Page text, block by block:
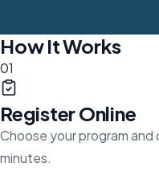
How It Works
01
Register Online
Choose your program
minutes.